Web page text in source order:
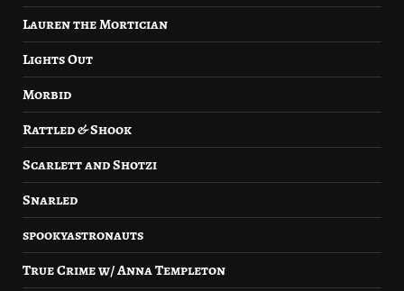
Lauren the Mortician
Lights Out
Morbid
Rattled & Shook
Scarlett and Shotzi
Snarled
spookyastronauts
True Crime w/ Anna Templeton